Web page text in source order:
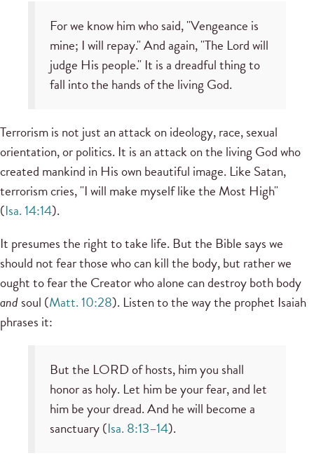
For we know him who said, "Vengeance is
mine; I will repay." And again, "The Lord will
judge His people." It is a dreadful thing to
fall into the hands of the living God.
Terrorism is not just an attack on ideology, race, sexual
orientation, or politics. It is an attack on the living God who
created mankind in His own beautiful image. Like Satan,
terrorism cries, "I will make myself like the Most High"
(Isa. 14:14).
It presumes the right to take life. But the Bible says we
should not fear those who can kill the body, but rather we
ought to fear the Creator who alone can destroy both body
andsoul (Matt. 10:28). Listen to the way the prophet Isaiah
phrases it:
But the LORD of hosts, him you shall
honor as holy. Let him be your fear, and let
him be your dread. And he will become a
sanctuary (Isa. 8:13–14).